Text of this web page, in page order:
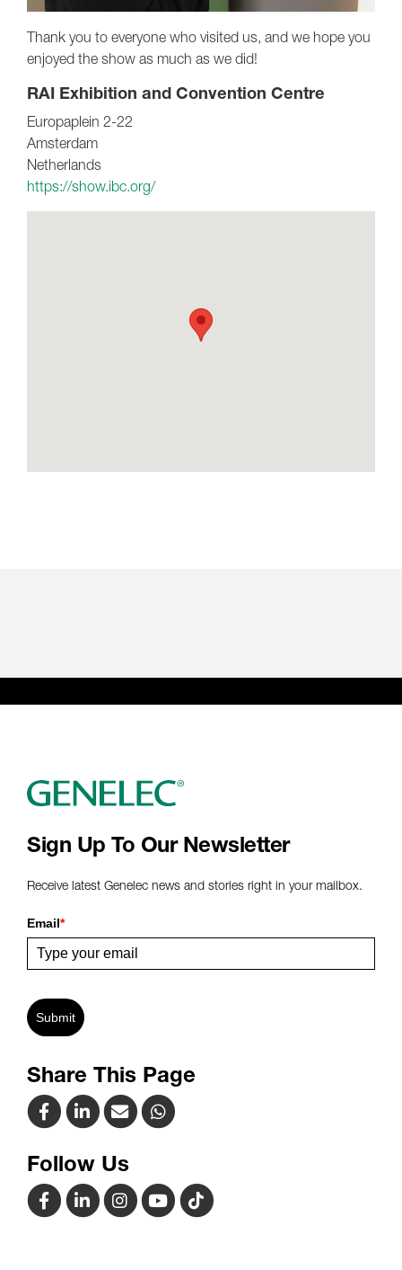
Thank you to everyone who visited us, and we hope you
enjoyed the show as much as we did!
RAI Exhibition and Convention Centre
Europaplein 2-22
Amsterdam
Netherlands
https://show.ibc.org/
Sign Up To Our Newsletter
Receive latest Genelec news and stories right in your mailbox.
Email*
Submit
Share This Page
Follow Us